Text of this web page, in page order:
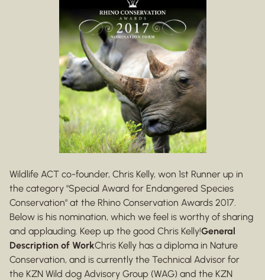
Wildlife ACT co-founder, Chris Kelly, won 1st Runner up in
the category "Special Award for Endangered Species
Conservation" at the Rhino Conservation Awards 2017.
Below is his nomination, which we feel is worthy of sharing
and applauding. Keep up the good Chris Kelly!General
Description of WorkChris Kelly has a diploma in Nature
Conservation, and is currently the Technical Advisor for
the KZN Wild dog Advisory Group (WAG) and the KZN